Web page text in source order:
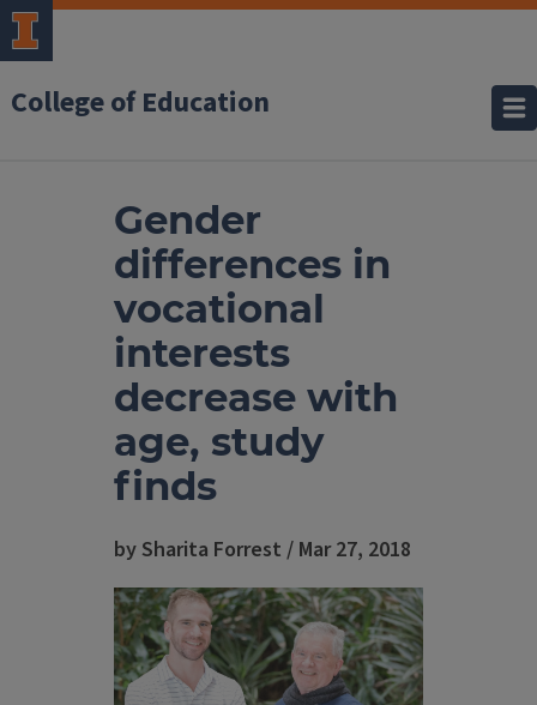
College of Education
Gender
differences in
vocational
interests
decrease with
age, study
finds
by Sharita Forrest / Mar 27, 2018